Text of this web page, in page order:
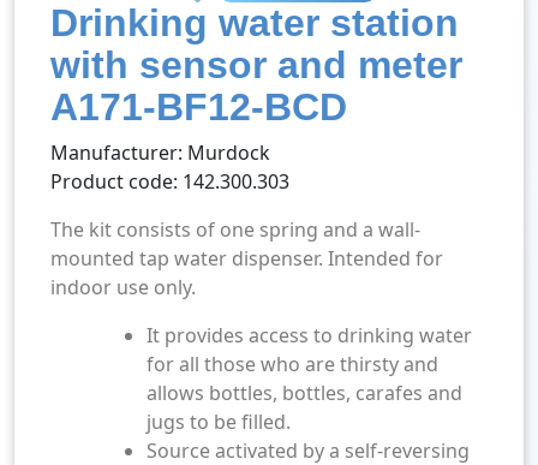
Drinking water station
with sensor and meter
A171-BF12-BCD
Manufacturer: Murdock
Product code: 142.300.303
The kit consists of one spring and a wall-
mounted tap water dispenser. Intended for
indoor use only.
It provides access to drinking water
for all those who are thirsty and
allows bottles, bottles, carafes and
jugs to be filled.
Source activated by a self-reversing